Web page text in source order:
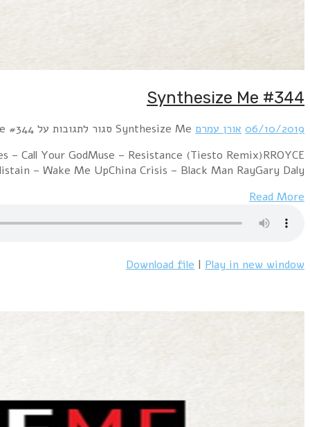
Hour 1 RROYCE – Parallel WorldsIAMX – Kiss And
– I Felt AliveInsight –